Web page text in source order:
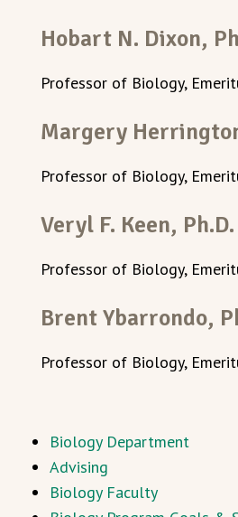
Hobart N. Dixon,
Professor of Biology,
Margery
Professor of Biology,
Veryl F. Keen, Ph.D.
Professor of Biology,
Brent Ybarrondo,
Professor of Biology,
Biology Department
Advising
Biology Faculty